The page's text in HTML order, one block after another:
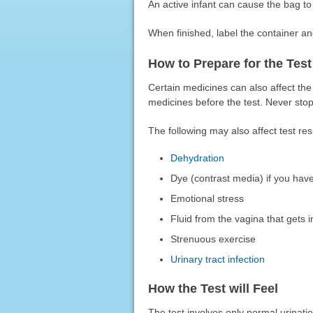
An active infant can cause the bag
When finished, label the container
How to Prepare for the Test
Certain medicines can also affect
medicines before the test. Never
The following may also affect test
Dehydration
Dye (contrast media) if you
Emotional stress
Fluid from the vagina that gets
Strenuous exercise
Urinary tract infection
How the Test will Feel